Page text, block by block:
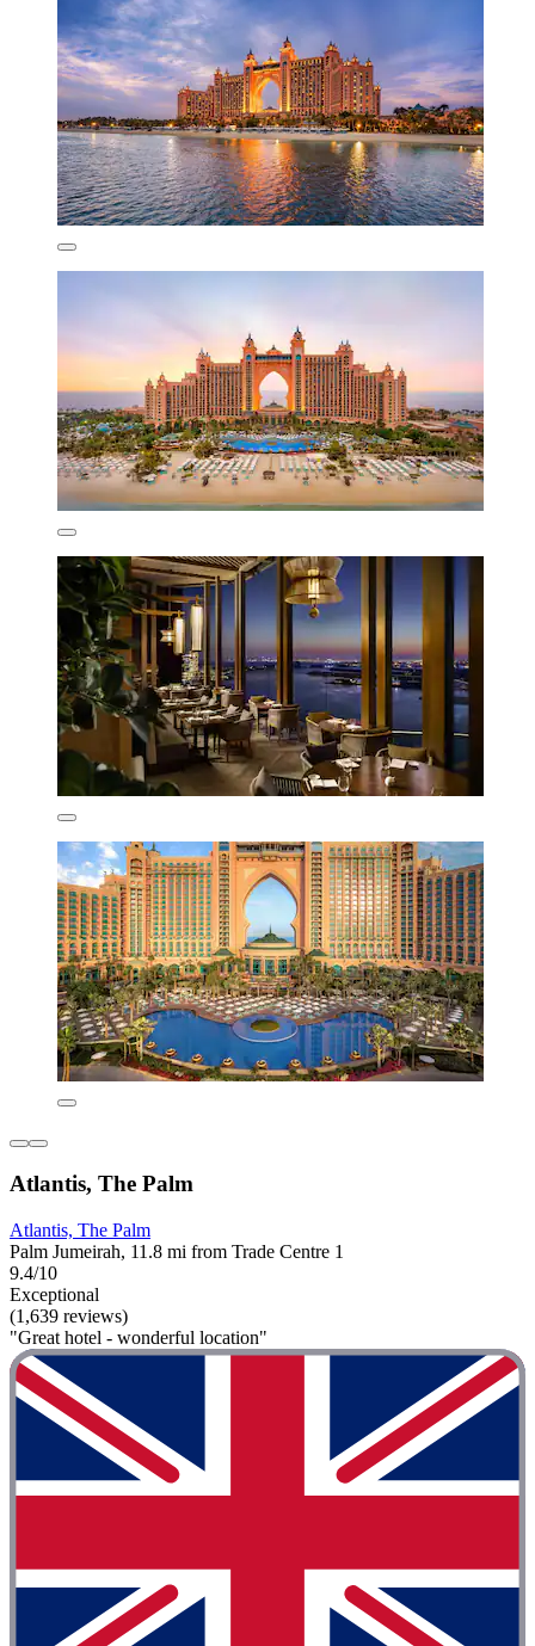
Atlantis, The Palm
Atlantis, The Palm
Palm Jumeirah, 11.8 mi from Trade Centre 1
9.4/10
Exceptional
(1,639 reviews)
"Great hotel - wonderful location"